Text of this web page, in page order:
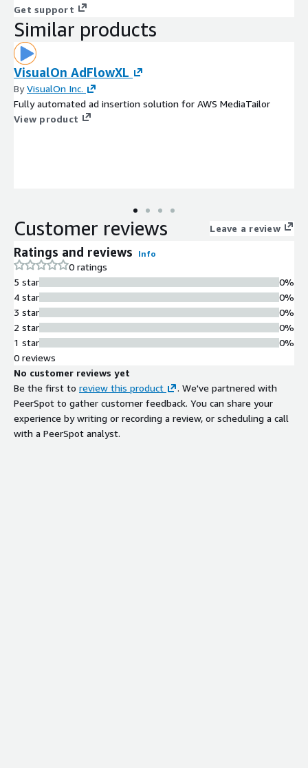
Get support
Similar products
VisualOn AdFlowXL
ByVisualOn Inc.
Fully automated ad insertion solution for AWS MediaTailor
View product
Customer reviews Leave a review
Ratings and reviews Info
0 ratings
5 star
4 star
3 star
2 star
1 star
0%
0%
0%
0%
0%
0 reviews
No customer reviews yet
Be the first to review this product
. We've partnered with
PeerSpot to gather customer feedback. You can share your
experience by writing or recording a review, or scheduling a call
with a PeerSpot analyst.